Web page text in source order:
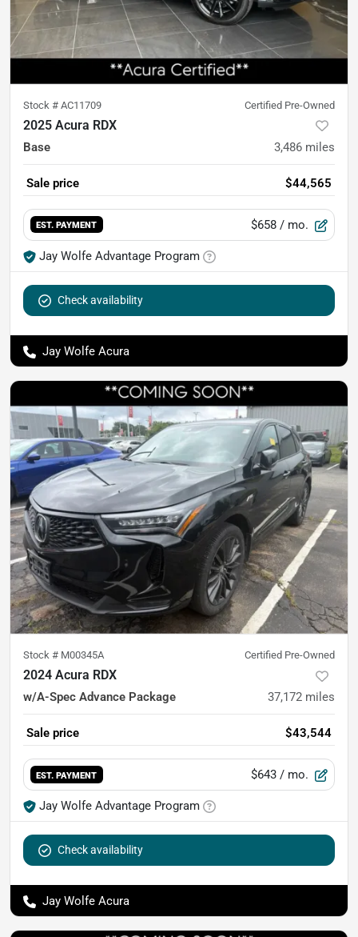
Stock # AC11709 Certified Pre-Owned
2025 Acura RDX
Base 3,486 miles
Sale price $44,565
EST. PAYMENT $658 / mo.
Jay Wolfe Advantage Program
Check availability
Jay Wolfe Acura
Stock # M00345A Certified Pre-Owned
2024 Acura RDX
w/A-Spec Advance Package 37,172 miles
Sale price $43,544
EST. PAYMENT $643 / mo.
Jay Wolfe Advantage Program
Check availability
Jay Wolfe Acura